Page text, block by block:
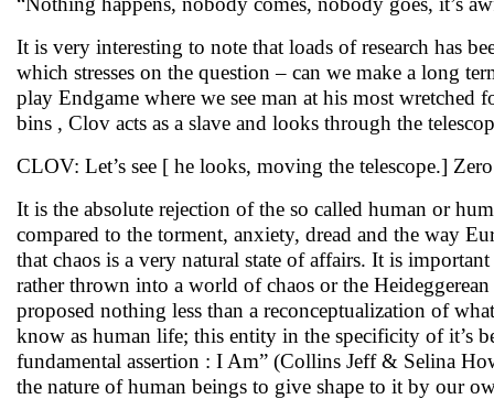
It is very interesting to note that loads of research has
which stresses on the question – can we make a long
play Endgame where we see man at his most
bins , Clov acts as a slave and looks through the
CLOV: Let’s see [ he looks, moving the telescope.]
It is the absolute rejection of the so called human or
compared to the torment, anxiety, dread and the way
that chaos is a very natural state of affairs. It is
rather thrown into a world of chaos or the
proposed nothing less than a reconceptualization of
know as human life; this entity in the specificity of it’s
fundamental assertion : I Am” (Collins Jeff & Selina
the nature of human beings to give shape to it by our